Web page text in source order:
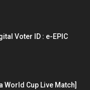
Voter ID : e-EPIC
World Cup Live Match]